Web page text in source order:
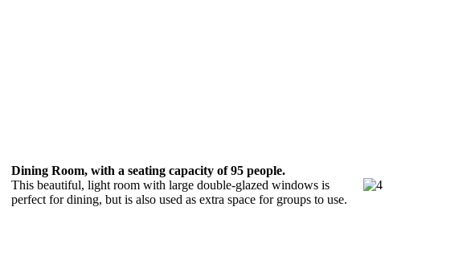
Dining Room, with a seating capacity of 95 people.
This beautiful, light room with large double-glazed windows is
perfect for dining, but is also used as extra space for groups to use.